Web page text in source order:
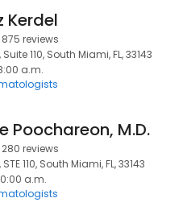
Kerdel
875 reviews
110, South Miami, FL, 33143
a.m.
Poochareon, M.D.
280 reviews
110, South Miami, FL, 33143
a.m.